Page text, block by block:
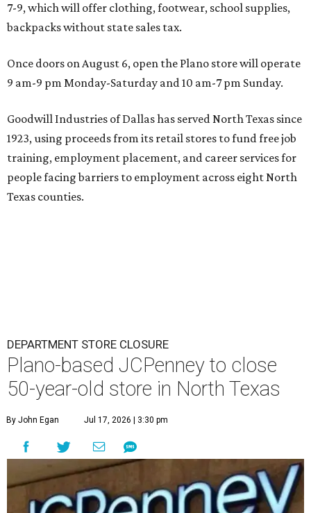
7-9, which will offer clothing, footwear, school supplies,
backpacks without state sales tax.
Once doors on August 6, open the Plano store will operate
9 am-9 pm Monday-Saturday and 10 am-7 pm Sunday.
Goodwill Industries of Dallas has served North Texas since
1923, using proceeds from its retail stores to fund free job
training, employment placement, and career services for
people facing barriers to employment across eight North
Texas counties.
DEPARTMENT STORE CLOSURE
Plano-based JCPenney to close
50-year-old store in North Texas
By John Egan Jul 17, 2026 | 3:30 pm